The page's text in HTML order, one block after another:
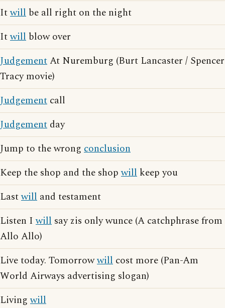
Itwill be all right on the night
Itwill blow over
JudgementAt Nuremburg (Burt Lancaster / Spencer
Tracy movie)
Judgement call
Judgement day
Jump to the wrong conclusion
Keep the shop and the shopwill keep you
Lastwill and testament
Listen Iwill say zis only wunce (A catchphrase from
Allo Allo)
Live today. Tomorrowwill cost more (Pan-Am
World Airways advertising slogan)
Livingwill